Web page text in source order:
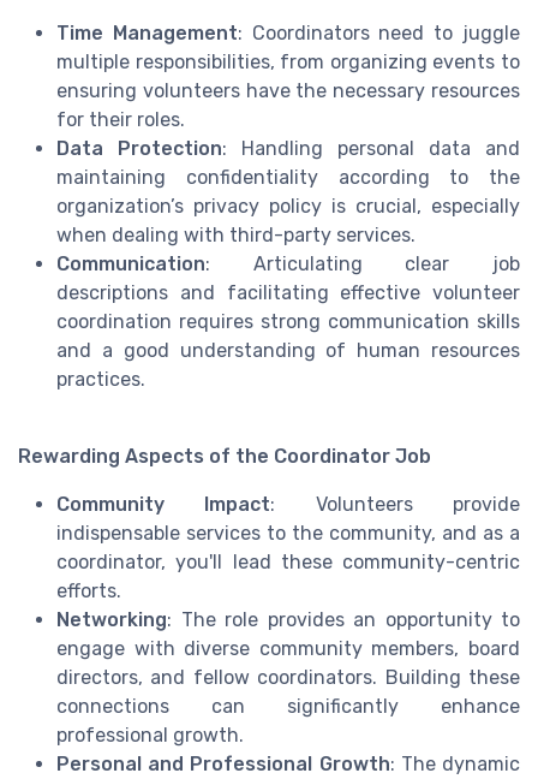
Time Management: Coordinators need to juggle
multiple responsibilities, from organizing events to
ensuring volunteers have the necessary resources
for their roles.
Data Protection: Handling personal data and
maintaining confidentiality according to the
organization’s privacy policy is crucial, especially
when dealing with third-party services.
Communication: Articulating clear job
descriptions and facilitating effective volunteer
coordination requires strong communication skills
and a good understanding of human resources
practices.
Rewarding Aspects of the Coordinator Job
Community Impact: Volunteers provide
indispensable services to the community, and as a
coordinator, you'll lead these community-centric
efforts.
Networking: The role provides an opportunity to
engage with diverse community members, board
directors, and fellow coordinators. Building these
connections can significantly enhance
professional growth.
Personal and Professional Growth: The dynamic